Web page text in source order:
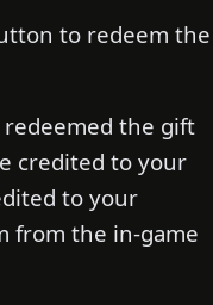
to redeem the
redeemed the gift
credited to your
to your
from the in-game